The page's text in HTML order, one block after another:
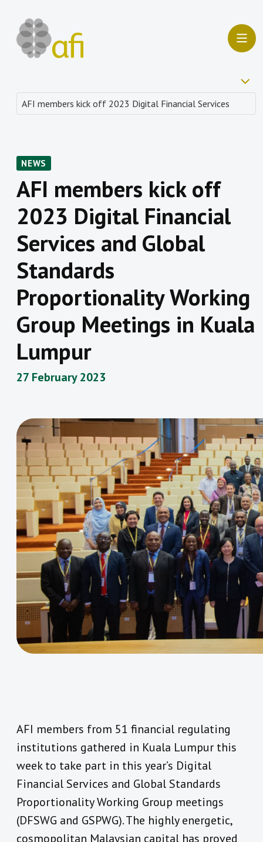
NEWS
AFI members kick off
2023 Digital Financial
Services and Global
Standards
Proportionality Working
Group Meetings in Kuala
Lumpur
27 February 2023
AFI members from 51 financial regulating
institutions gathered in Kuala Lumpur this
week to take part in this year’s Digital
Financial Services and Global Standards
Proportionality Working Group meetings
(DFSWG and GSPWG). The highly energetic,
cosmopolitan Malaysian capital has proved